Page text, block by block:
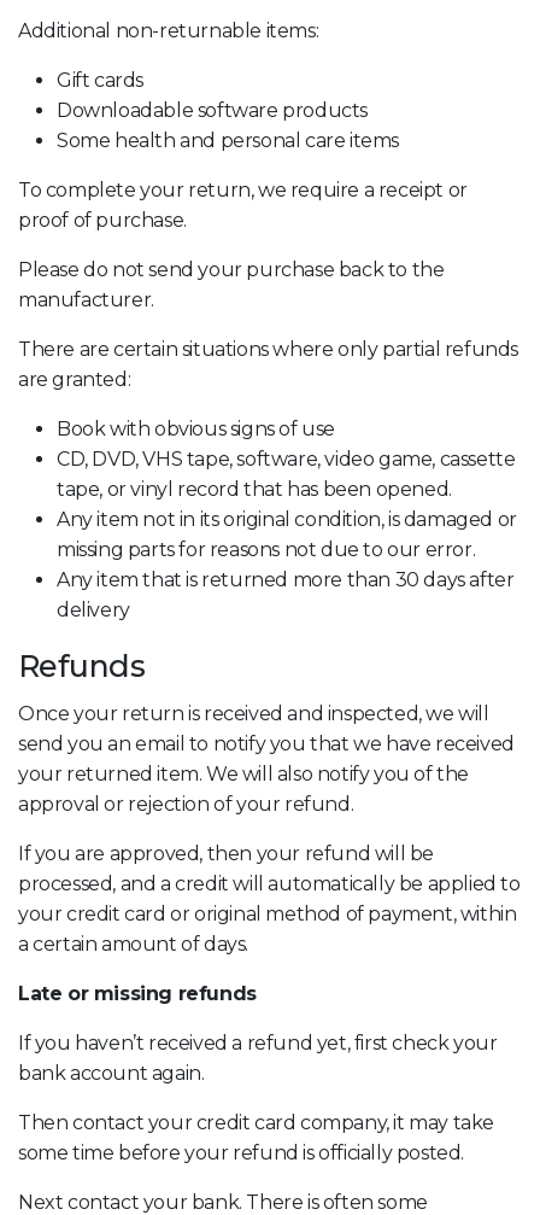
Additional non-returnable items:
Gift cards
Downloadable software products
Some health and personal care items
To complete your return, we require a receipt or
proof of purchase.
Please do not send your purchase back to the
manufacturer.
There are certain situations where only partial refunds
are granted:
Book with obvious signs of use
CD, DVD, VHS tape, software, video game, cassette
tape, or vinyl record that has been opened.
Any item not in its original condition, is damaged or
missing parts for reasons not due to our error.
Any item that is returned more than 30 days after
delivery
Refunds
Once your return is received and inspected, we will
send you an email to notify you that we have received
your returned item. We will also notify you of the
approval or rejection of your refund.
If you are approved, then your refund will be
processed, and a credit will automatically be applied to
your credit card or original method of payment, within
a certain amount of days.
Late or missing refunds
If you haven’t received a refund yet, first check your
bank account again.
Then contact your credit card company, it may take
some time before your refund is officially posted.
Next contact your bank. There is often some